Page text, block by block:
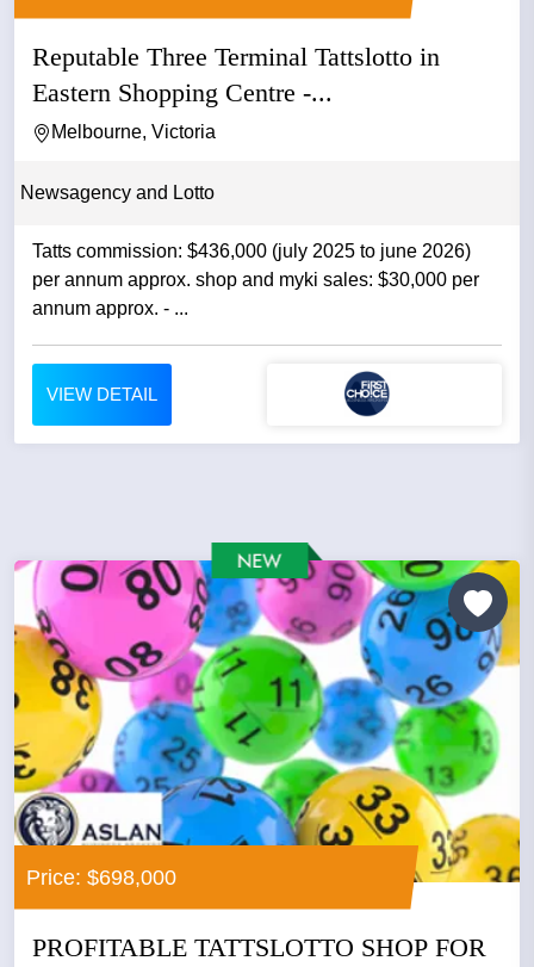
Reputable Three Terminal Tattslotto in
Eastern Shopping Centre -...
Melbourne, Victoria
Newsagency and Lotto
Tatts commission: $436,000 (july 2025 to june 2026)
per annum approx. shop and myki sales: $30,000 per
annum approx. - ...
VIEW DETAIL
Price: $698,000
PROFITABLE TATTSLOTTO SHOP FOR